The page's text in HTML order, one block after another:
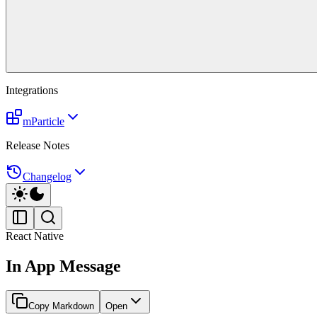
Integrations
mParticle
Release Notes
Changelog
React Native
In App Message
Copy Markdown Open